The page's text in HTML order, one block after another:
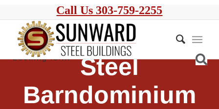
Call Us 303-759-2255
Steel
Barndominium